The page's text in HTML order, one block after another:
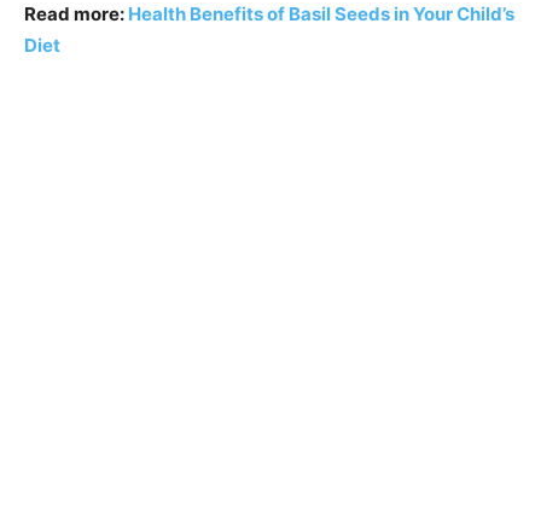
Read more: Health Benefits of Basil Seeds in Your Child’s
Diet